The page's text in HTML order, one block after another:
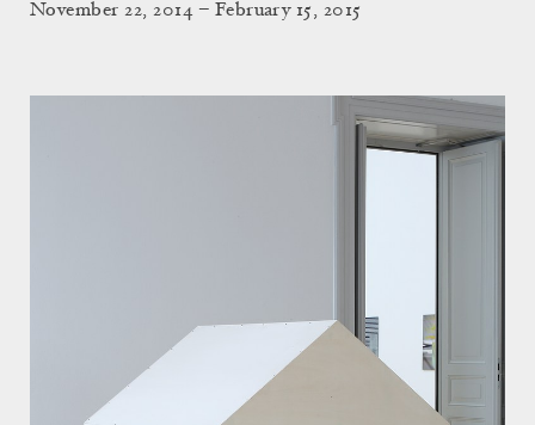
November 22, 2014 – February 15, 2015